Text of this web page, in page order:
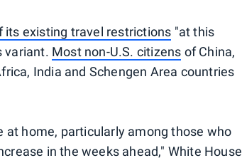
its existing travel restrictions "at this
variant. Most non-U.S. citizens of China,
India and Schengen Area countries
at home, particularly among those who
in the weeks ahead," White House